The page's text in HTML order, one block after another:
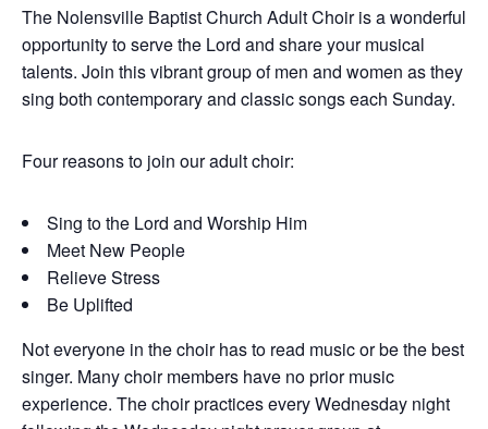
The Nolensville Baptist Church Adult Choir is a wonderful
opportunity to serve the Lord and share your musical
talents. Join this vibrant group of men and women as they
sing both contemporary and classic songs each Sunday.
Four reasons to join our adult choir:
Sing to the Lord and Worship Him
Meet New People
Relieve Stress
Be Uplifted
Not everyone in the choir has to read music or be the best
singer. Many choir members have no prior music
experience. The choir practices every Wednesday night